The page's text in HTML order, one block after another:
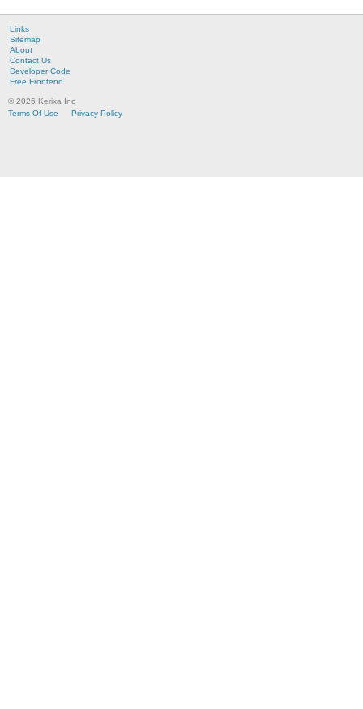
Links
Sitemap
About
Contact Us
Developer Code
Free Frontend
© 2026 Kerixa Inc
Terms Of Use
Privacy Policy